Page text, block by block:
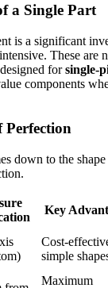
a Single Part
is a significant
These are
forsingle-
components
Perfection
down to the
Key
Cost-
simple
Maximum